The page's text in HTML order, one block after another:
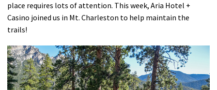
Donate
place requires lots of attention. This week, Aria Hotel +
Casino joined us in Mt. Charleston to help maintain the
trails!